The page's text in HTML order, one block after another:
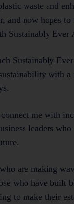
waste and
and now hopes to
Sustainably Ever
Sustainably
with a
me with
leaders
are making
who have built
to make their